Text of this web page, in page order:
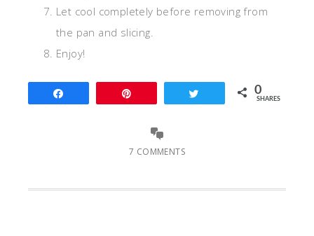
Let cool completely before removing from
the pan and slicing.
Enjoy!
0
SHARES
7 COMMENTS